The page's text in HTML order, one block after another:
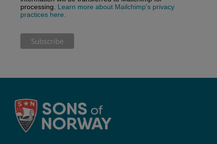
processing. Learn more about Mailchimp's privacy
practices here.